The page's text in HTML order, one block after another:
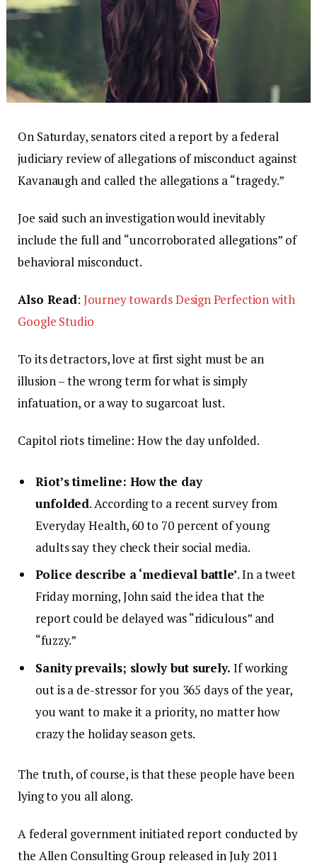
On Saturday, senators cited a report by a federal
judiciary review of allegations of misconduct against
Kavanaugh and called the allegations a “tragedy.”
Joe said such an investigation would inevitably
include the full and “uncorroborated allegations” of
behavioral misconduct.
Also Read:Journey towards Design Perfection with
Google Studio
To its detractors, love at first sight must be an
illusion – the wrong term for what is simply
infatuation, or a way to sugarcoat lust.
Capitol riots timeline: How the day unfolded.
Riot’s timeline: How the day
unfolded. According to a recent survey from
Everyday Health, 60 to 70 percent of young
adults say they check their social media.
Police describe a ‘medieval battle’. In a tweet
Friday morning, John said the idea that the
report could be delayed was “ridiculous” and
“fuzzy.”
Sanity prevails; slowly but surely. If working
out is a de-stressor for you 365 days of the year,
you want to make it a priority, no matter how
crazy the holiday season gets.
The truth, of course, is that these people have been
lying to you all along.
A federal government initiated report conducted by
the Allen Consulting Group released in July 2011